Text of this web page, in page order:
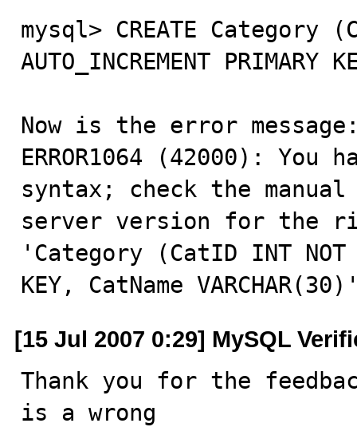
mysql> CREATE Category
AUTO_INCREMENT
Now is the error
ERROR1064 (42000):
syntax; check the
server version for the
'Category (CatID INT NOT
KEY, CatName
[15 Jul 2007 0:29] MySQL
Thank you for the
is a wrong